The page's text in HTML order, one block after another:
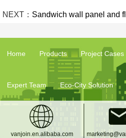
NEXT： Sandwich wall panel and
Home Products Project Cases
Expert Team Eco-City Solution
vanjoin.en.alibaba.com